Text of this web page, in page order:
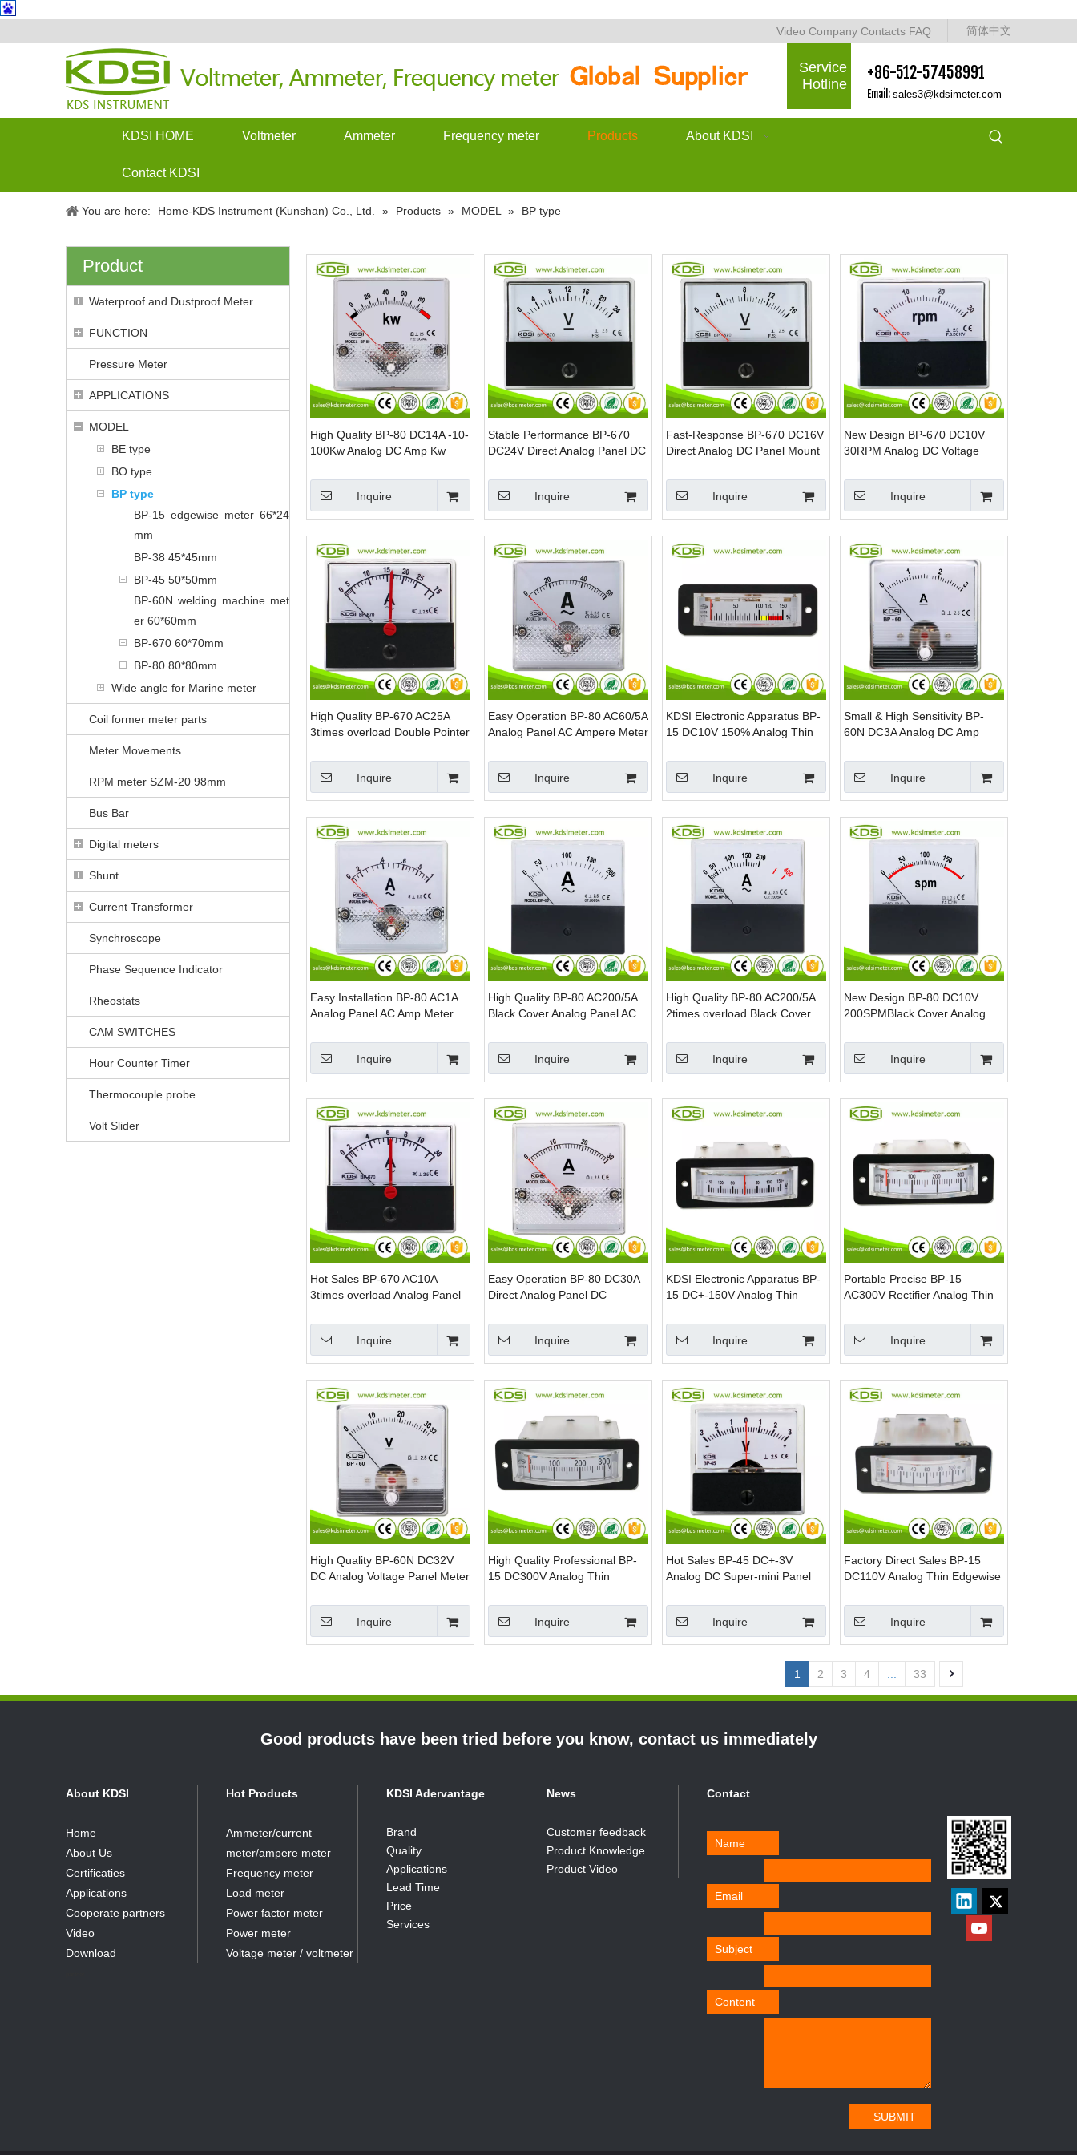
Video Company Contacts FAQ 简体中文
Service
Hotline
+86-512-57458991
Email: sales3@kdsimeter.com
KDSI HOME Voltmeter Ammeter Frequency meter Products About KDSI
Contact KDSI
You are here: Home-KDS Instrument (Kunshan) Co., Ltd. » Products » MODEL » BP type
Product
Waterproof and Dustproof Meter
FUNCTION
Pressure Meter
APPLICATIONS
MODEL
BE type
BO type
BP type
BP-15 edgewise meter 66*24
mm
BP-38 45*45mm
BP-45 50*50mm
BP-60N welding machine met
er 60*60mm
BP-670 60*70mm
BP-80 80*80mm
Wide angle for Marine meter
Coil former meter parts
Meter Movements
RPM meter SZM-20 98mm
Bus Bar
Digital meters
Shunt
Current Transformer
Synchroscope
Phase Sequence Indicator
Rheostats
CAM SWITCHES
Hour Counter Timer
Thermocouple probe
Volt Slider
High Quality BP-80 DC14A -10-
100Kw Analog DC Amp Kw
Inquire
Stable Performance BP-670
DC24V Direct Analog Panel DC
Inquire
Fast-Response BP-670 DC16V
Direct Analog DC Panel Mount
Inquire
New Design BP-670 DC10V
30RPM Analog DC Voltage
Inquire
High Quality BP-670 AC25A
3times overload Double Pointer
Output
Inquire
Easy Operation BP-80 AC60/5A
Analog Panel AC Ampere Meter
Inquire
KDSI Electronic Apparatus BP-
15 DC10V 150% Analog Thin
Load Meter
Inquire
Small & High Sensitivity BP-
60N DC3A Analog DC Amp
Inquire
Easy Installation BP-80 AC1A
Analog Panel AC Amp Meter
Inquire
High Quality BP-80 AC200/5A
Black Cover Analog Panel AC
Inquire
High Quality BP-80 AC200/5A
2times overload Black Cover
Inquire
New Design BP-80 DC10V
200SPMBlack Cover Analog
Meter
Inquire
Hot Sales BP-670 AC10A
3times overload Analog Panel
Inquire
Easy Operation BP-80 DC30A
Direct Analog Panel DC
Inquire
KDSI Electronic Apparatus BP-
15 DC+-150V Analog Thin
Inquire
Portable Precise BP-15
AC300V Rectifier Analog Thin
Inquire
High Quality BP-60N DC32V
DC Analog Voltage Panel Meter
Inquire
High Quality Professional BP-
15 DC300V Analog Thin
Inquire
Hot Sales BP-45 DC+-3V
Analog DC Super-mini Panel
Inquire
Factory Direct Sales BP-15
DC110V Analog Thin Edgewise
Inquire
1 2 3 4 33
Good products have been tried before you know, contact us immediately
About KDSI
Home
About Us
Certificaties
Applications
Cooperate partners
Video
Download
Hot Products
Ammeter/current
meter/ampere meter
Frequency meter
Load meter
Power factor meter
Power meter
Voltage meter / voltmeter
KDSI Adervantage
Brand
Quality
Applications
Lead Time
Price
Services
News
Customer feedback
Product Knowledge
Product Video
Contact
Name
Email
Subject
Content
SUBMIT